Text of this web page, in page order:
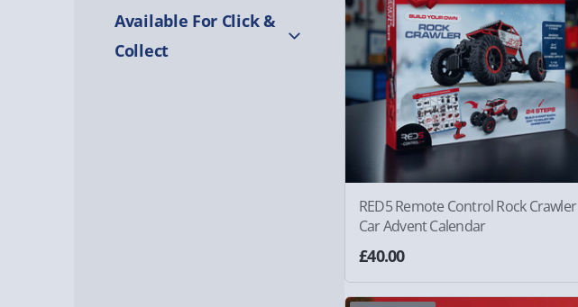
Available For Click &
Collect
RED5 Remote Control Rock Crawler
Car Advent Calendar
£40.00